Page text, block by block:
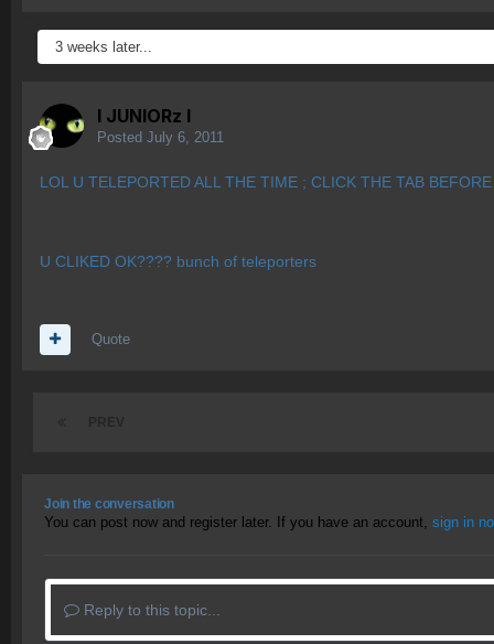
3 weeks later...
l JUNIORz l
Posted July 6, 2011
LOL U TELEPORTED ALL THE TIME ; CLICK THE TAB
U CLIKED OK???? bunch of teleporters
Quote
Join the conversation
You can post now and register later. If you have an account, sign in
Reply to this topic...